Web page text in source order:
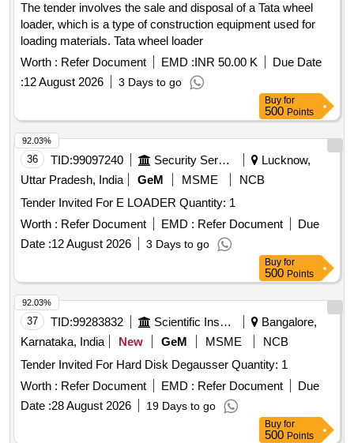
The tender involves the sale and disposal of a Tata wheel
loader, which is a type of construction equipment used for
loading materials. Tata wheel loader
Worth : Refer Document EMD :INR 50.00 K
Due Date
:12 August 2026 3 Days to go
Buy for
500 Points
36 TID:99097240 Security Services
Lucknow,
Uttar Pradesh, India
GeM MSME
NCB
Tender Invited For E LOADER Quantity: 1
Worth : Refer Document EMD : Refer Document
Due
Date :12 August 2026 3 Days to go
92.03%
Buy for
500 Points
37 TID:99283832 Scientific Instruments
Bangalore,
Karnataka, India
New GeM MSME
NCB
Tender Invited For Hard Disk Degausser Quantity: 1
Worth : Refer Document EMD : Refer Document
Due
Date :28 August 2026 19 Days to go
92.03%
Buy for
500 Points